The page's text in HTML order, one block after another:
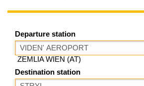
Departure station
ZEMLIA WIEN (AT)
Destination station